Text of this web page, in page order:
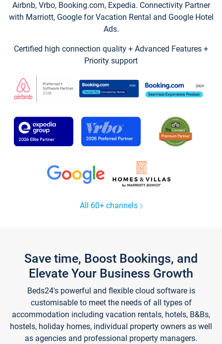
Airbnb, Vrbo, Booking.com, Expedia. Connectivity Partner
with Marriott, Google for Vacation Rental and Google Hotel
Ads.
Certified high connection quality + Advanced Features +
Priority support
All 60+ channels
Save time, Boost Bookings, and
Elevate Your Business Growth
Beds24's powerful and flexible cloud software is
customisable to meet the needs of all types of
accommodation including vacation rentals, hotels, B&Bs,
hostels, holiday homes, individual property owners as well
as agencies and professional property managers.